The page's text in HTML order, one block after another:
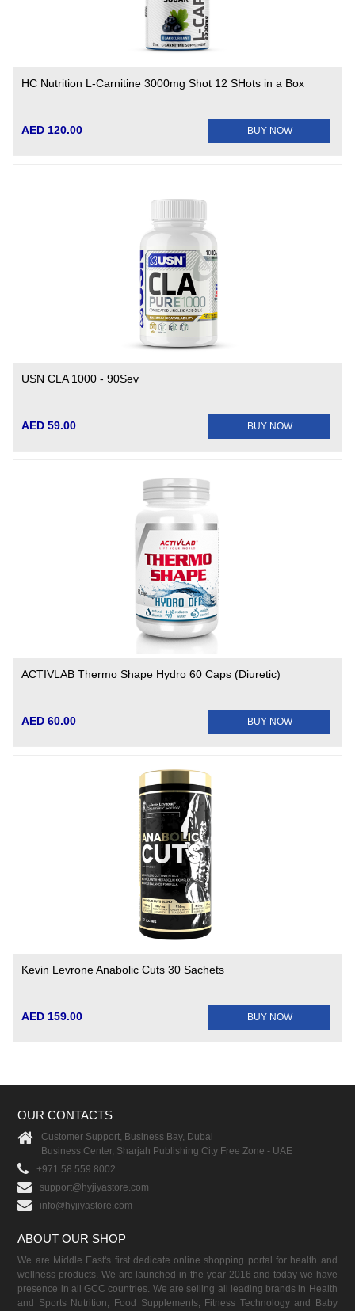
HC Nutrition L-Carnitine 3000mg Shot 12 SHots in a Box
AED 120.00 BUY NOW
USN CLA 1000 - 90Sev
AED 59.00 BUY NOW
ACTIVLAB Thermo Shape Hydro 60 Caps (Diuretic)
AED 60.00 BUY NOW
Kevin Levrone Anabolic Cuts 30 Sachets
AED 159.00 BUY NOW
OUR CONTACTS
Customer Support, Business Bay, Dubai
Business Center, Sharjah Publishing City Free Zone - UAE
+971 58 559 8002
support@hyjiyastore.com
info@hyjiyastore.com
ABOUT OUR SHOP
We are Middle East's first dedicate online shopping portal for health and
wellness products. We are launched in the year 2016 and today we have
presence in all GCC countries. We are selling all leading brands in Health
and Sports Nutrition, Food Supplements, Fitness Technology and Baby